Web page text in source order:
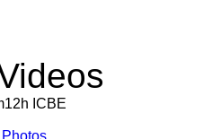
12h ICBE